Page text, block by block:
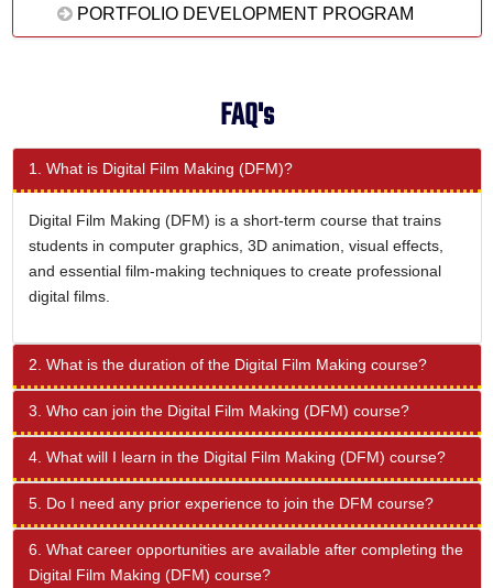
PORTFOLIO DEVELOPMENT PROGRAM
FAQ's
1. What is Digital Film Making (DFM)?
Digital Film Making (DFM) is a short-term course that trains
students in computer graphics, 3D animation, visual effects,
and essential film-making techniques to create professional
digital films.
2. What is the duration of the Digital Film Making course?
3. Who can join the Digital Film Making (DFM) course?
4. What will I learn in the Digital Film Making (DFM) course?
5. Do I need any prior experience to join the DFM course?
6. What career opportunities are available after completing the
Digital Film Making (DFM) course?